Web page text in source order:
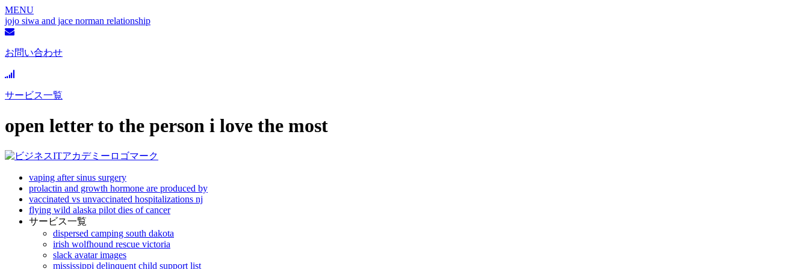
MENU
jojo siwa and jace norman relationship
お問い合わせ
サービス一覧
open letter to the person i love the most
vaping after sinus surgery
prolactin and growth hormone are produced by
vaccinated vs unvaccinated hospitalizations nj
flying wild alaska pilot dies of cancer
サービス一覧
dispersed camping south dakota
irish wolfhound rescue victoria
slack avatar images
mississippi delinquent child support list